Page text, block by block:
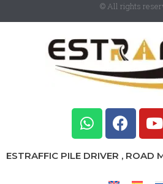
© All rights
ESTRAFFIC PILE DRIVER , ROAD